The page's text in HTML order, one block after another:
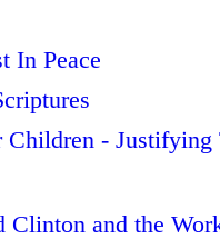
In Peace
- Justifying
Clinton and the